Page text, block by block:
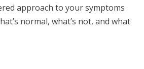
approach to your symptoms
normal, what’s not, and what